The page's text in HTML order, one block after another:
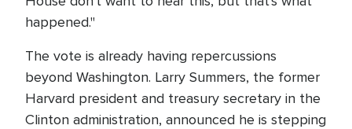
happened."
The vote is already having repercussions
beyond Washington. Larry Summers, the former
Harvard president and treasury secretary in the
Clinton administration, announced he is stepping